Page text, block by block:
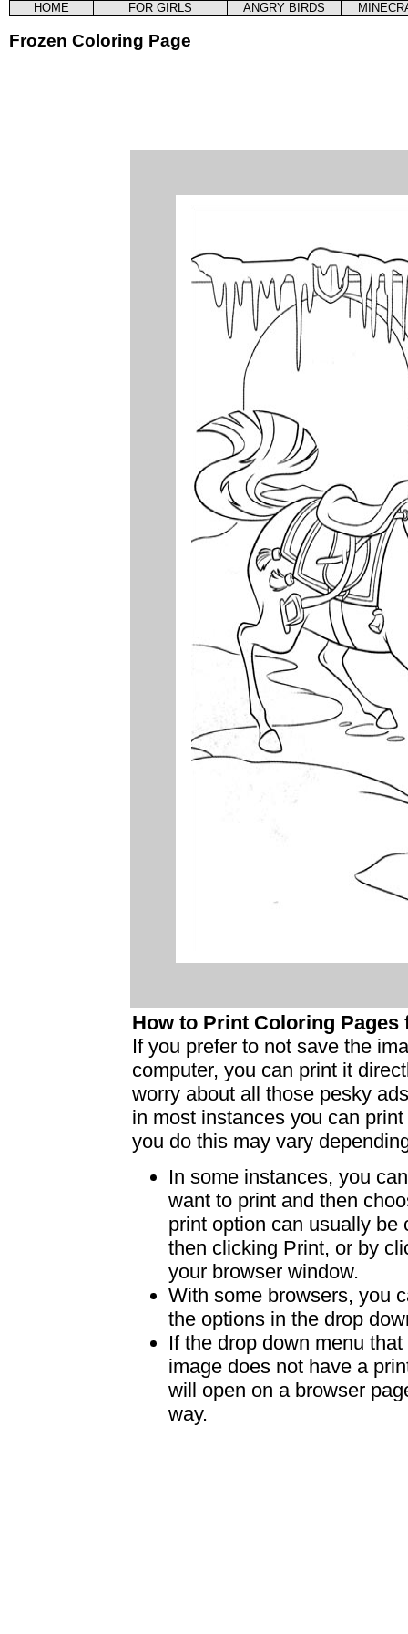
HOME FOR GIRLS ANGRY BIRDS
Frozen Coloring Page
How to Print Coloring
If you prefer to not save the
computer, you can print it
worry about all those pesky
in most instances you can
you do this may vary
In some instances, you
want to print and then
print option can usually be
then clicking Print, or by
your browser window.
With some browsers, you
the options in the drop
If the drop down menu
image does not have a
will open on a browser
way.